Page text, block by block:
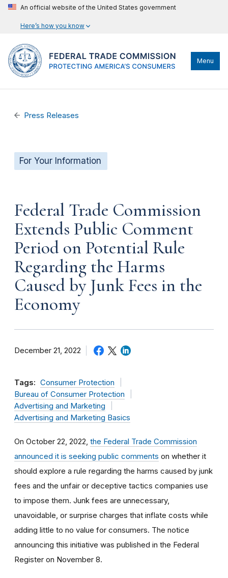
An official website of the United States government
Here’s how you know
Menu
Press Releases
For Your Information
Federal Trade Commission
Extends Public Comment
Period on Potential Rule
Regarding the Harms
Caused by Junk Fees in the
Economy
December 21, 2022
Tags: Consumer Protection
Bureau of Consumer Protection
Advertising and Marketing
Advertising and Marketing Basics
On October 22, 2022, the Federal Trade Commission
announced it is seeking public comments on whether it
should explore a rule regarding the harms caused by junk
fees and the unfair or deceptive tactics companies use
to impose them. Junk fees are unnecessary,
unavoidable, or surprise charges that inflate costs while
adding little to no value for consumers. The notice
announcing this initiative was published in the Federal
Register on November 8.